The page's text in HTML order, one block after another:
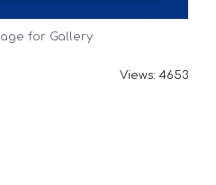
for Gallery
Views: 4653